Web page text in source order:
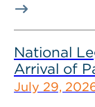
National
Arrival of
July 29,